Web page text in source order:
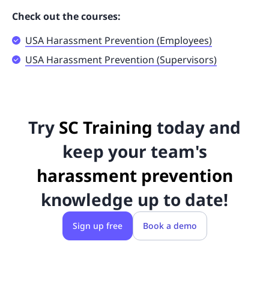
Check out the courses:
USA Harassment Prevention (Employees)
USA Harassment Prevention (Supervisors)
Try SC Training today and
keep your team's
harassment prevention
knowledge up to date!
Sign up free Book a demo